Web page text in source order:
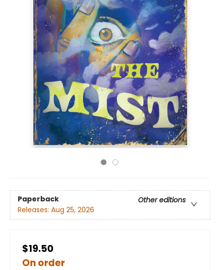
Paperback
Other editions
Releases: Aug 25, 2026
$19.50
On order